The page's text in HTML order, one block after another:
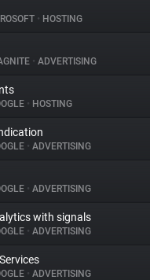
• HOSTING
• ADVERTISING
• HOSTING
• ADVERTISING
• ADVERTISING
with signals
• ADVERTISING
• ADVERTISING